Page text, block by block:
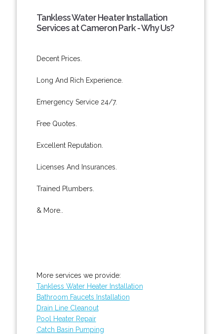
Tankless Water Heater Installation
Services at Cameron Park - Why Us?
Decent Prices.
Long And Rich Experience.
Emergency Service 24/7.
Free Quotes.
Excellent Reputation.
Licenses And Insurances.
Trained Plumbers.
& More..
More services we provide:
Tankless Water Heater Installation
Bathroom Faucets Installation
Drain Line Cleanout
Pool Heater Repair
Catch Basin Pumping